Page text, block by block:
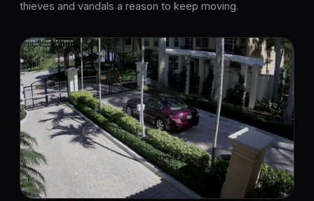
thieves and vandals a reason to keep moving.